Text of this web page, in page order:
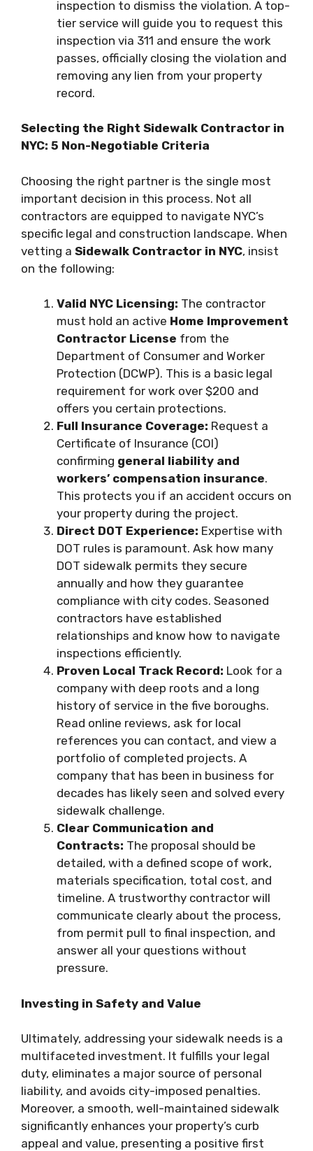
inspection to dismiss the violation. A top-
tier service will guide you to request this
inspection via 311 and ensure the work
passes, officially closing the violation and
removing any lien from your property
record.
Selecting the Right Sidewalk Contractor in
NYC: 5 Non-Negotiable Criteria
Choosing the right partner is the single most
important decision in this process. Not all
contractors are equipped to navigate NYC’s
specific legal and construction landscape. When
vetting a Sidewalk Contractor in NYC, insist
on the following:
Valid NYC Licensing: The contractor
must hold an active Home Improvement
Contractor License from the
Department of Consumer and Worker
Protection (DCWP). This is a basic legal
requirement for work over $200 and
offers you certain protections.
Full Insurance Coverage: Request a
Certificate of Insurance (COI)
confirming general liability and
workers’ compensation insurance.
This protects you if an accident occurs on
your property during the project.
Direct DOT Experience: Expertise with
DOT rules is paramount. Ask how many
DOT sidewalk permits they secure
annually and how they guarantee
compliance with city codes. Seasoned
contractors have established
relationships and know how to navigate
inspections efficiently.
Proven Local Track Record: Look for a
company with deep roots and a long
history of service in the five boroughs.
Read online reviews, ask for local
references you can contact, and view a
portfolio of completed projects. A
company that has been in business for
decades has likely seen and solved every
sidewalk challenge.
Clear Communication and
Contracts: The proposal should be
detailed, with a defined scope of work,
materials specification, total cost, and
timeline. A trustworthy contractor will
communicate clearly about the process,
from permit pull to final inspection, and
answer all your questions without
pressure.
Investing in Safety and Value
Ultimately, addressing your sidewalk needs is a
multifaceted investment. It fulfills your legal
duty, eliminates a major source of personal
liability, and avoids city-imposed penalties.
Moreover, a smooth, well-maintained sidewalk
significantly enhances your property’s curb
appeal and value, presenting a positive first